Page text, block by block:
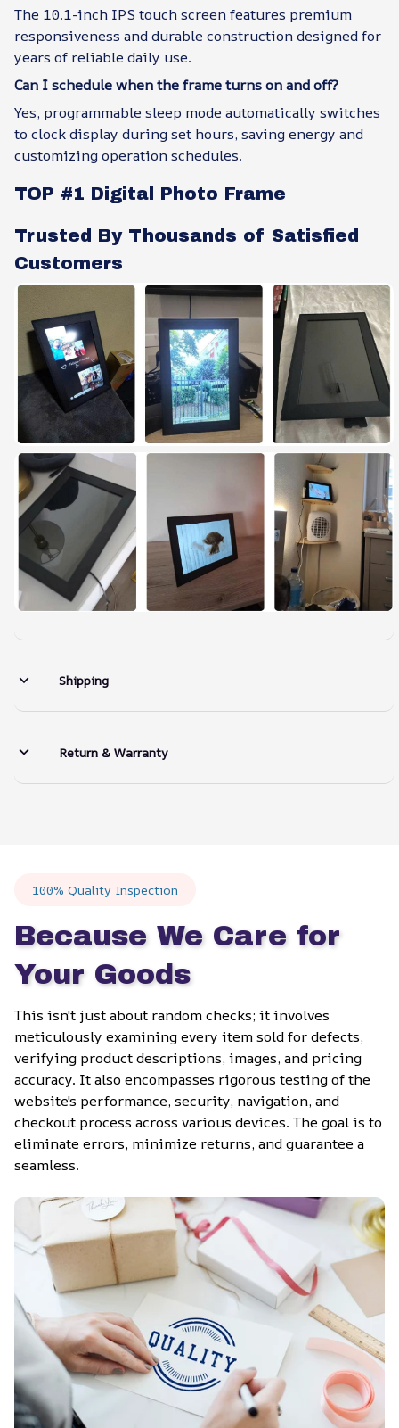
The 10.1-inch IPS touch screen features premium
responsiveness and durable construction designed for
years of reliable daily use.
Can I schedule when the frame turns on and off?
Yes, programmable sleep mode automatically switches
to clock display during set hours, saving energy and
customizing operation schedules.
TOP #1 Digital Photo Frame
Trusted By Thousands of Satisfied
Customers
Shipping
Return & Warranty
100% Quality Inspection
Because We Care for
Your Goods
This isn't just about random checks; it involves
meticulously examining every item sold for defects,
verifying product descriptions, images, and pricing
accuracy. It also encompasses rigorous testing of the
website's performance, security, navigation, and
checkout process across various devices. The goal is to
eliminate errors, minimize returns, and guarantee a
seamless.